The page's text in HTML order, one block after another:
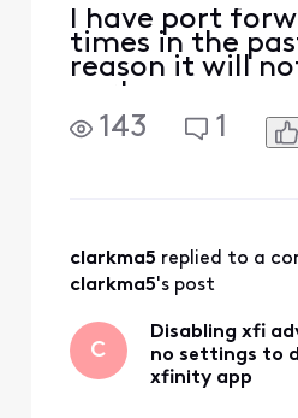
I have port
times in the
reason it will
port on my
the Minecraft
have
router Deleted
the port f
143 1
clarkma5 replied to a
clarkma5's post
C
Disabling xfi
no settings to
xfinity app